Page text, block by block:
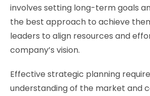
involves setting long-term goals
the best approach to achieve
leaders to align resources and
company’s vision.
Effective strategic planning
understanding of the market and